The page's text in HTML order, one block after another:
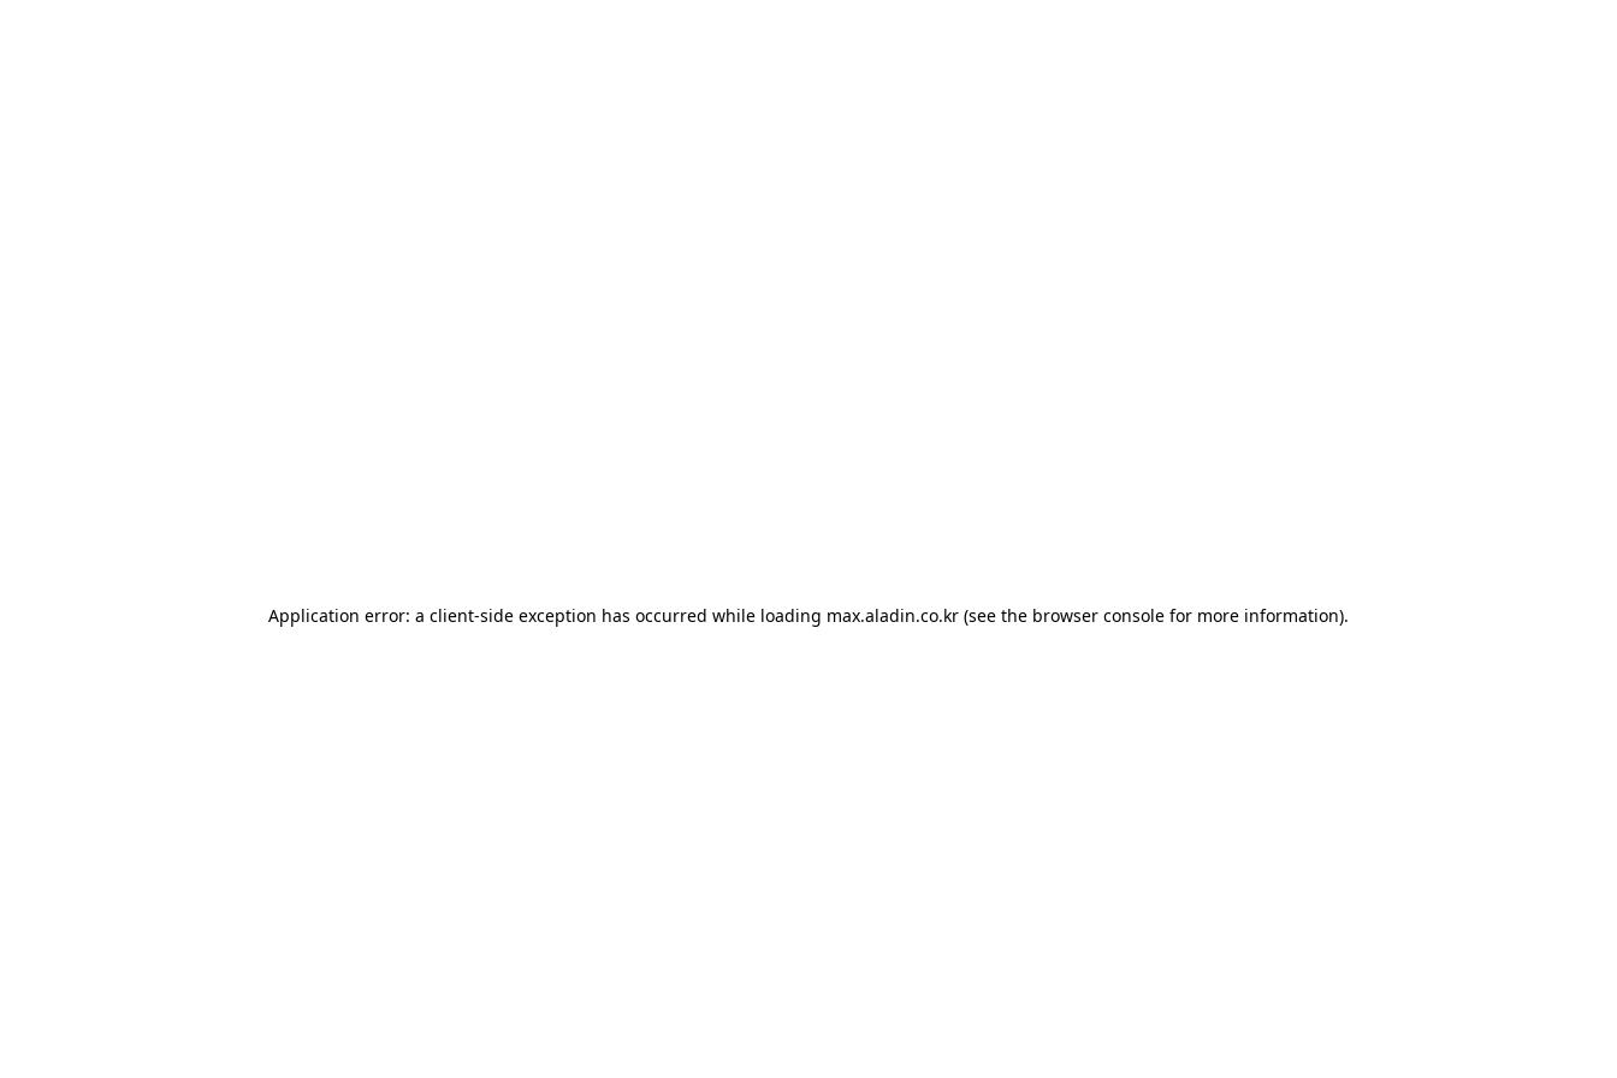
Application error: a client-side exception has occurred while loading max.aladin.co.kr (see the browser console for more information).